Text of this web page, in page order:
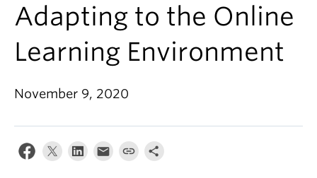
People
Research
News & Events
About
Adapting to the Online
Learning Environment
November 9, 2020